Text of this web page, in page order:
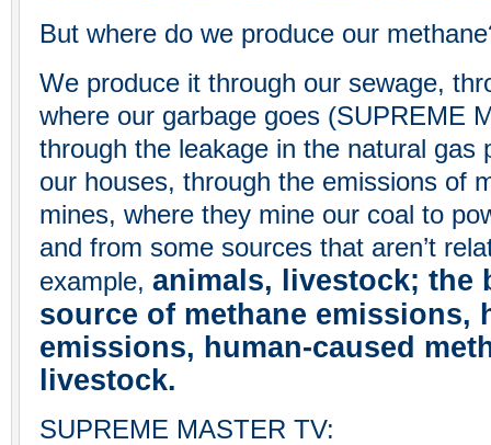
But where do we produce our
We produce it through our sewage,
where our garbage goes (SUPREME
through the leakage in the natural gas
our houses, through the emissions of
mines, where they mine our coal to
and from some sources that aren’t
example, animals, livestock; the
source of methane emissions,
emissions, human-caused
livestock.
SUPREME MASTER TV: